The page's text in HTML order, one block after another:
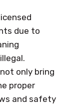
due to
only bring
proper
and safety